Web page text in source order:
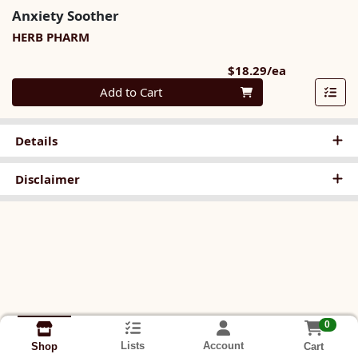
Anxiety Soother
HERB PHARM
$18.29/ea
Quantity 0
Add to Cart
Details
Disclaimer
Shop Lists Account
0
Cart